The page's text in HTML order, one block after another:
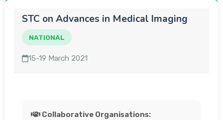
STC on Advances in Medical Imaging
NATIONAL
15-19 March 2021
Collaborative Organisations: